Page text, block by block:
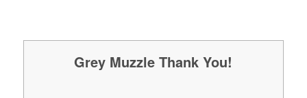
Grey Muzzle Thank You!